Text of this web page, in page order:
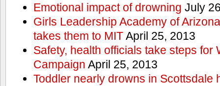
Emotional impact of drowning July
Girls Leadership Academy of
takes them to MITApril 25, 2013
Safety, health officials take steps for
Campaign April 25, 2013
Toddler nearly drowns in Scottsdale